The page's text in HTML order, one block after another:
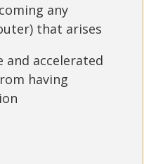
any
that arises
and accelerated
having